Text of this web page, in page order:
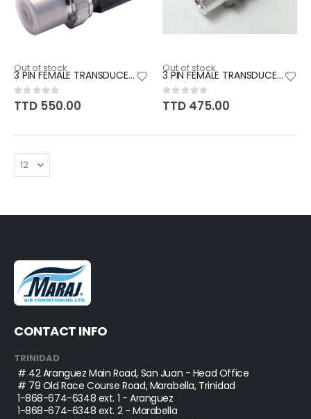
Out of stock
3 PIN FEMALE TRANSDUCER PRESSU
Rating:
0%
TTD 550.00
Out of stock
3 PIN FEMALE TRANSDUCER PRESSU
Rating:
0%
TTD 475.00
CONTACT INFO
TRINIDAD
# 42 Aranguez Main Road, San Juan - Head Office
# 79 Old Race Course Road, Marabella, Trinidad
1-868-674-6348 ext. 1 - Aranguez
1-868-674-6348 ext. 2 - Marabella